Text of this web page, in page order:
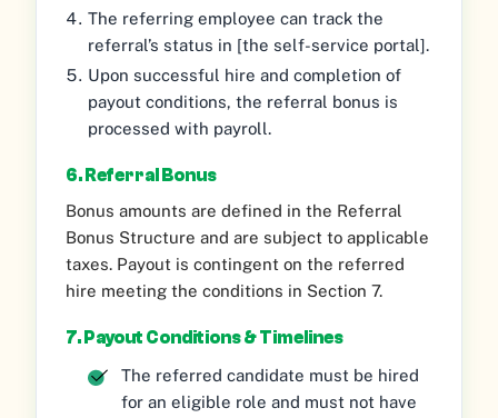
The referring employee can track the
referral’s status in [the self-service portal].
Upon successful hire and completion of
payout conditions, the referral bonus is
processed with payroll.
6. Referral Bonus
Bonus amounts are defined in the Referral
Bonus Structure and are subject to applicable
taxes. Payout is contingent on the referred
hire meeting the conditions in Section 7.
7. Payout Conditions & Timelines
The referred candidate must be hired
for an eligible role and must not have